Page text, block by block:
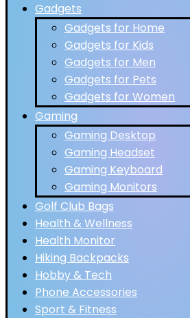
Gadgets
Gadgets for Home
Gadgets for Kids
Gadgets for Men
Gadgets for Pets
Gadgets for Women
Gaming
Gaming Desktop
Gaming Headset
Gaming Keyboard
Gaming Monitors
Golf Club Bags
Health & Wellness
Health Monitor
Hiking Backpacks
Hobby & Tech
Phone Accessories
Sport & Fitness